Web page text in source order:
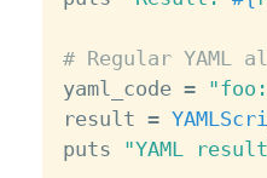
# Regular YAML
yaml_code =
result =
puts
"YAML